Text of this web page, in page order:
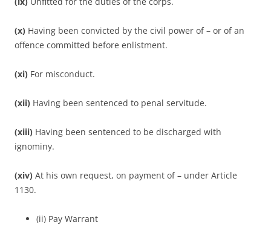
(x) Having been convicted by the civil power of – or of an
offence committed before enlistment.
(xi) For misconduct.
(xii) Having been sentenced to penal servitude.
(xiii) Having been sentenced to be discharged with
ignominy.
(xiv) At his own request, on payment of – under Article
1130.
(ii) Pay Warrant